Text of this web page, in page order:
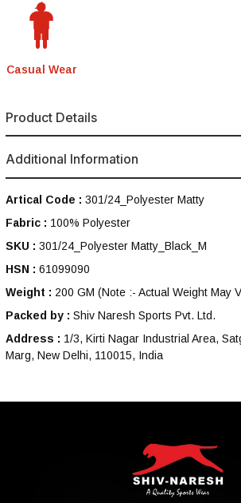
Casual Wear
Product Details
Additional Information
Artical Code : 301/24_Polyester Matty
Fabric : 100% Polyester
SKU : 301/24_Polyester Matty_Black_M
HSN : 61099090
Weight : 200 GM (Note :- Actual Weight May
Packed by : Shiv Naresh Sports Pvt. Ltd.
Address : 1/3, Kirti Nagar Industrial Area,
Marg, New Delhi, 110015, India